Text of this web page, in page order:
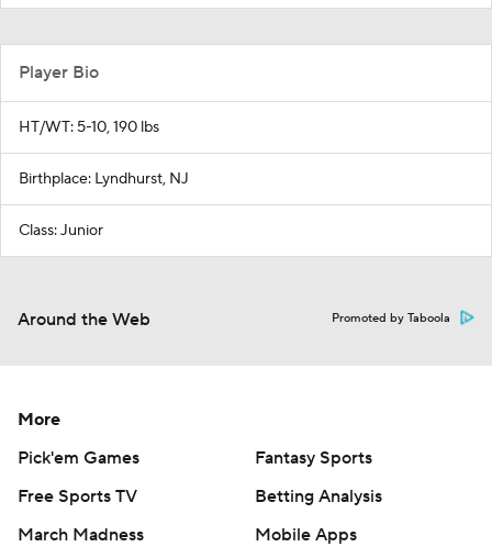
Player Bio
HT/WT: 5-10, 190 lbs
Birthplace: Lyndhurst, NJ
Class: Junior
Around the Web Promoted by Taboola
More
Pick'em Games
Fantasy Sports
Free Sports TV
Betting Analysis
March Madness
Mobile Apps